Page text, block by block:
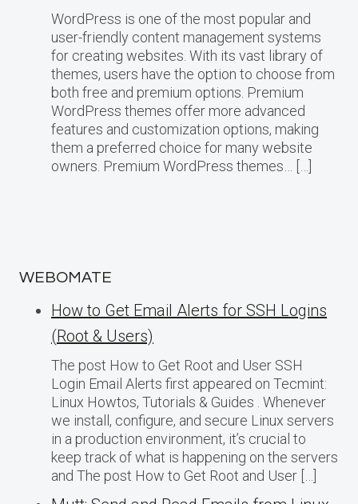
WordPress is one of the most popular and
user-friendly content management systems
for creating websites. With its vast library of
themes, users have the option to choose from
both free and premium options. Premium
WordPress themes offer more advanced
features and customization options, making
them a preferred choice for many website
owners. Premium WordPress themes… […]
WEBOMATE
How to Get Email Alerts for SSH Logins
(Root & Users)
The post How to Get Root and User SSH
Login Email Alerts first appeared on Tecmint:
Linux Howtos, Tutorials & Guides . Whenever
we install, configure, and secure Linux servers
in a production environment, it’s crucial to
keep track of what is happening on the servers
and The post How to Get Root and User […]